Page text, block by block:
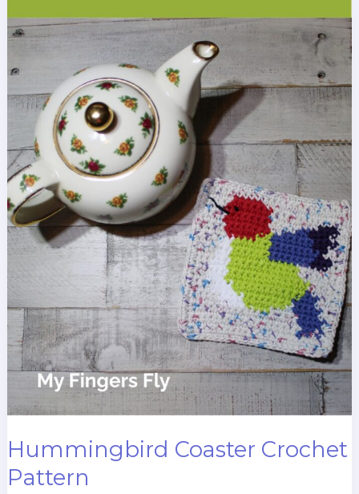
Stitch
Hummingbird Coaster Crochet
Pattern